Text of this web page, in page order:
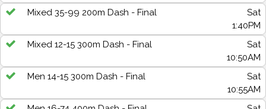
Mixed 35-99 200m Dash - Final
Sat
1:40PM
Mixed 12-15 300m Dash - Final
Sat
10:50AM
Men 14-15 300m Dash - Final
Sat
10:55AM